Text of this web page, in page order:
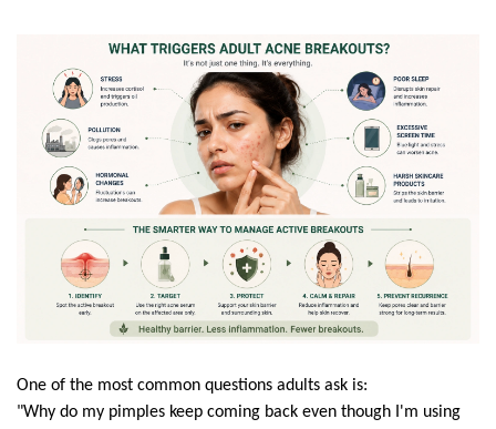
One of the most common questions adults ask is:
"Why do my pimples keep coming back even though I'm using